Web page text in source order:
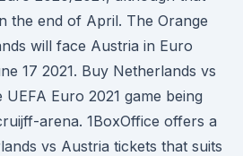
the end of April. The Orange
will face Austria in Euro
17 2021. Buy Netherlands vs
Euro 2021 game being
arena. 1BoxOffice offers a
vs Austria tickets that suits